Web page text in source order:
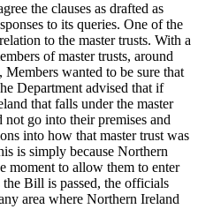
the clauses as drafted as
to its queries. One of the
to the master trusts. With a
of master trusts, around
wanted to be sure that
Department advised that if
that falls under the master
go into their premises and
into how that master trust was
is simply because Northern
moment to allow them to enter
the Bill is passed, the officials
area where Northern Ireland